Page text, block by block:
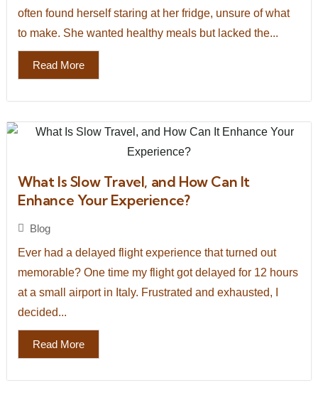
often found herself staring at her fridge, unsure of what
to make. She wanted healthy meals but lacked the...
Read More
What Is Slow Travel, and How Can It
Enhance Your Experience?
Blog
Ever had a delayed flight experience that turned out
memorable? One time my flight got delayed for 12 hours
at a small airport in Italy. Frustrated and exhausted, I
decided...
Read More